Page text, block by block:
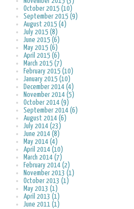
October 2015 (10)
September 2015 (9)
August 2015 (4)
July 2015 (8)
June 2015 (6)
May 2015 (6)
April 2015 (6)
March 2015 (7)
February 2015 (10)
January 2015 (10)
December 2014 (4)
November 2014 (5)
October 2014 (9)
September 2014 (6)
August 2014 (6)
July 2014 (23)
June 2014 (8)
May 2014 (4)
April 2014 (10)
March 2014 (7)
February 2014 (2)
November 2013 (1)
October 2013 (1)
May 2013 (1)
April 2013 (1)
June 2011 (1)